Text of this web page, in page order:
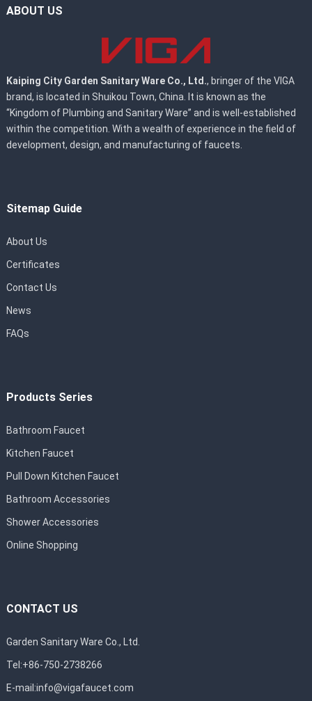
ABOUT US
Kaiping City Garden Sanitary Ware Co., Ltd., bringer of the VIGA
brand, is located in Shuikou Town, China. It is known as the
“Kingdom of Plumbing and Sanitary Ware” and is well-established
within the competition. With a wealth of experience in the field of
development, design, and manufacturing of faucets.
Sitemap Guide
About Us
Certificates
Contact Us
News
FAQs
Products Series
Bathroom Faucet
Kitchen Faucet
Pull Down Kitchen Faucet
Bathroom Accessories
Shower Accessories
Online Shopping
CONTACT US
Garden Sanitary Ware Co., Ltd.
Tel:+86-750-2738266
E-mail:info@vigafaucet.com